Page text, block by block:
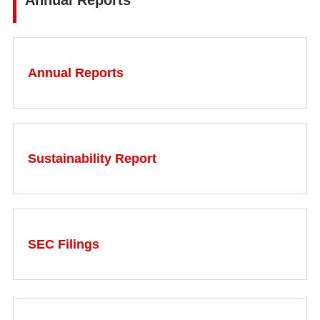
Annual Reports
Sustainability Report
SEC Filings